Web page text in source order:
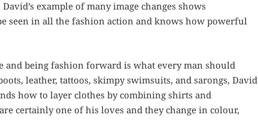
example of many image changes shows
seen in all the fashion action and knows how powerful
and being fashion forward is what every man should
leather, tattoos, skimpy swimsuits, and sarongs, David
how to layer clothes by combining shirts and
certainly one of his loves and they change in colour,